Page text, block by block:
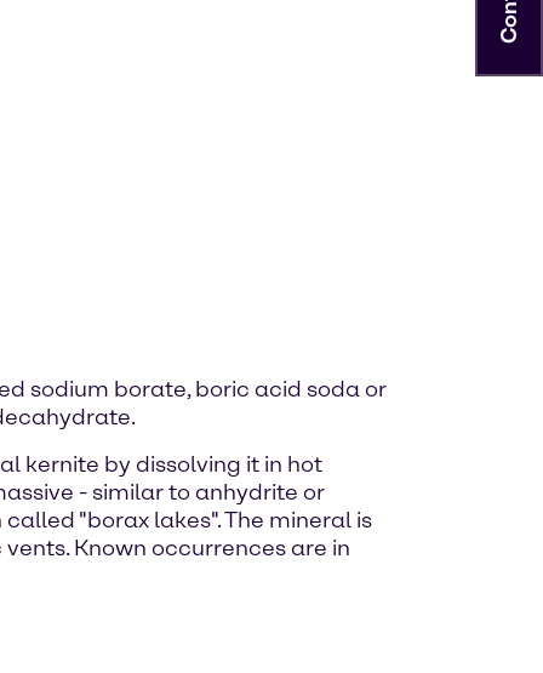
sodium borate, boric acid soda or
kernite by dissolving it in hot
- similar to anhydrite or
"borax lakes". The mineral is
Known occurrences are in